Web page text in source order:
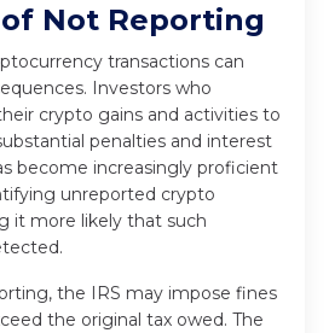
Not Reporting
transactions can
Investors who
crypto gains and activities to
penalties and interest
become increasingly proficient
unreported crypto
it more likely that such
the IRS may impose fines
the original tax owed. The